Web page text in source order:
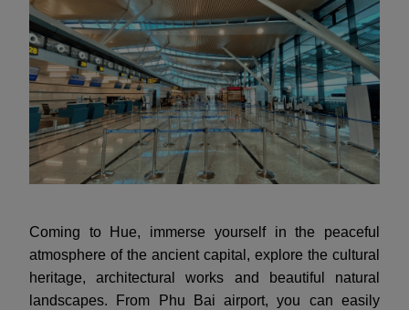
Coming to Hue, immerse yourself in the peaceful
atmosphere of the ancient capital, explore the cultural
heritage, architectural works and beautiful natural
landscapes. From Phu Bai airport, you can easily